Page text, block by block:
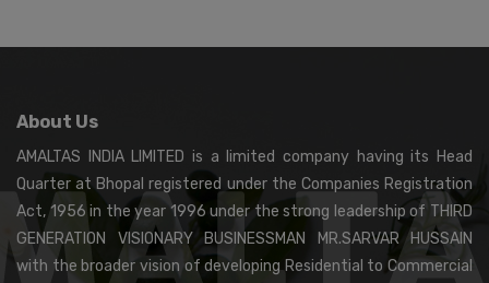
About Us
AMALTAS INDIA LIMITED is a limited company having its Head
Quarter at Bhopal registered under the Companies Registration
Act, 1956 in the year 1996 under the strong leadership of THIRD
GENERATION VISIONARY BUSINESSMAN MR.SARVAR HUSSAIN
with the broader vision of developing Residential to Commercial